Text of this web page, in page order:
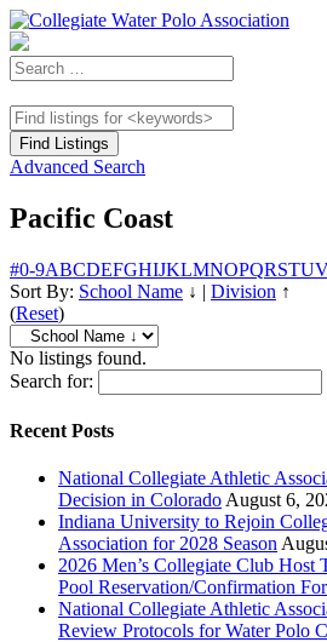
Advanced Search
Pacific Coast
#0-9ABCDEFGHIJKLMNOPQRSTU
Sort By: School Name ↓ | Division ↑
(Reset)
No listings found.
Search for:
Recent Posts
National Collegiate Athletic
Decision in Colorado August 6,
Indiana University to Rejoin
Association for 2028 Season
2026 Men’s Collegiate Club Host
Pool Reservation/Confirmation
National Collegiate Athletic
Review Protocols for Water Polo